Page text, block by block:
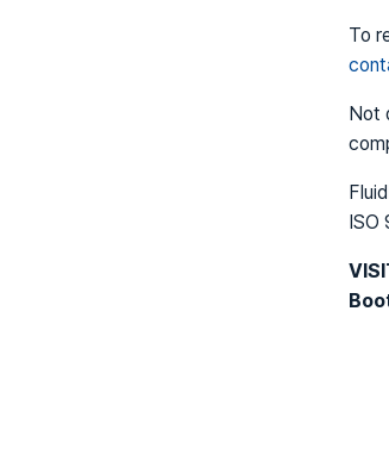
To
Not
ISO